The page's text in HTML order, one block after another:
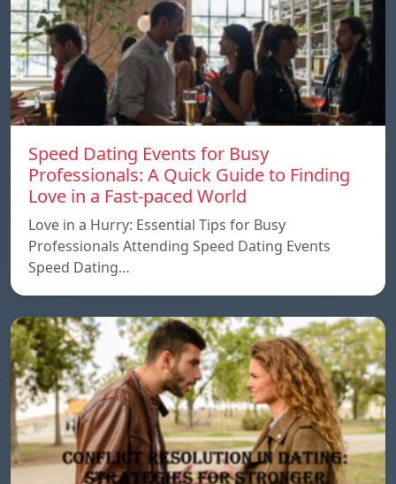
Speed ​​Dating Events for Busy
Professionals: A Quick Guide to Finding
Love in a Fast-paced World
Love in a Hurry: Essential Tips for Busy
Professionals Attending Speed Dating Events
Speed ​​Dating…